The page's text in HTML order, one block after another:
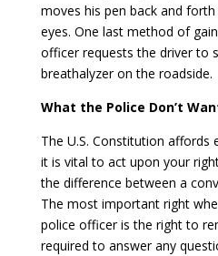
moves his pen back and
eyes. One last method of
officer requests the driver to
breathalyzer on the roadside.
What the Police Don’t
The U.S. Constitution affords
it is vital to act upon your
the difference between a
The most important right
police officer is the right to
required to answer any